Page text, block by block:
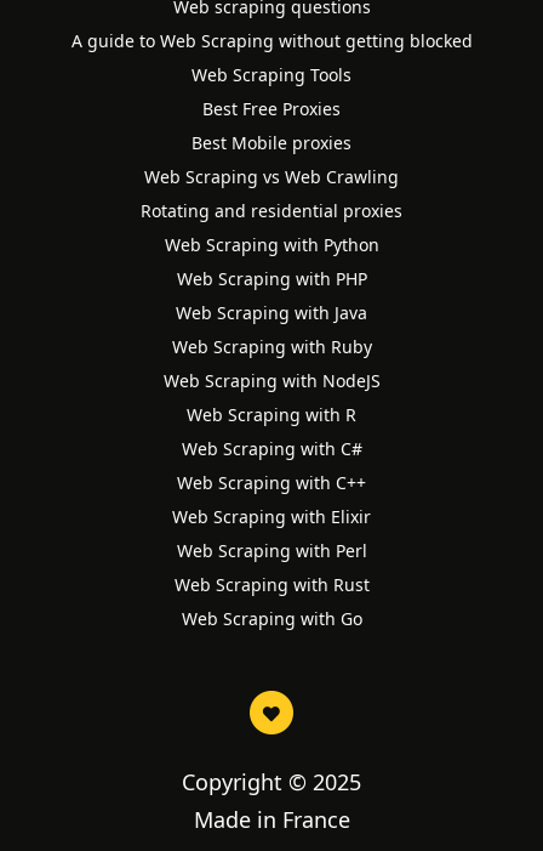
Web scraping questions
A guide to Web Scraping without getting blocked
Web Scraping Tools
Best Free Proxies
Best Mobile proxies
Web Scraping vs Web Crawling
Rotating and residential proxies
Web Scraping with Python
Web Scraping with PHP
Web Scraping with Java
Web Scraping with Ruby
Web Scraping with NodeJS
Web Scraping with R
Web Scraping with C#
Web Scraping with C++
Web Scraping with Elixir
Web Scraping with Perl
Web Scraping with Rust
Web Scraping with Go
Copyright © 2025
Made in France